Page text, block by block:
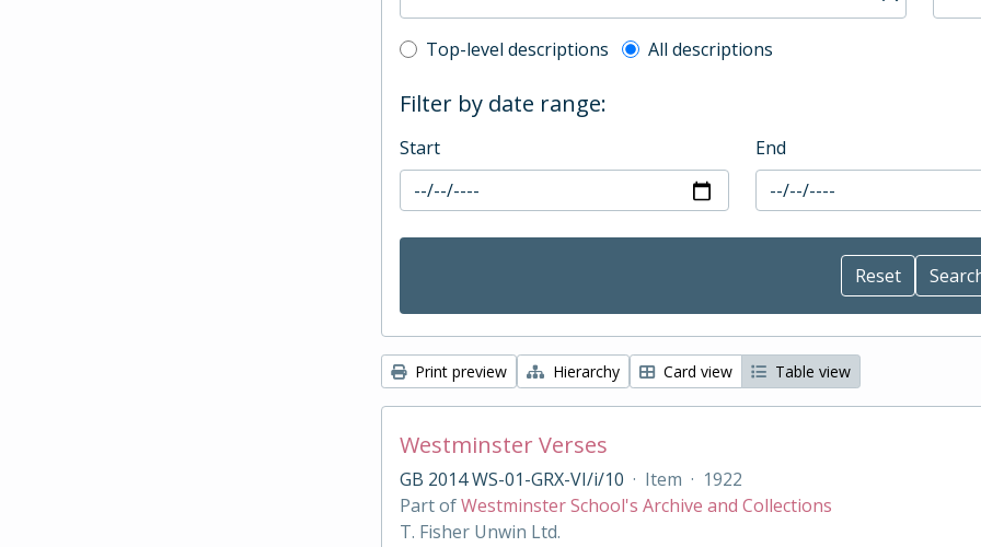
Top-level description filter
Top-level descriptions All descriptions
Filter by date range:
Start End
Print preview Hierarchy Card view Table view
Westminster Verses
GB 2014 WS-01-GRX-VI/i/10 · Item · 1922
Part ofWestminster School's Archive and Collections
T. Fisher Unwin Ltd.